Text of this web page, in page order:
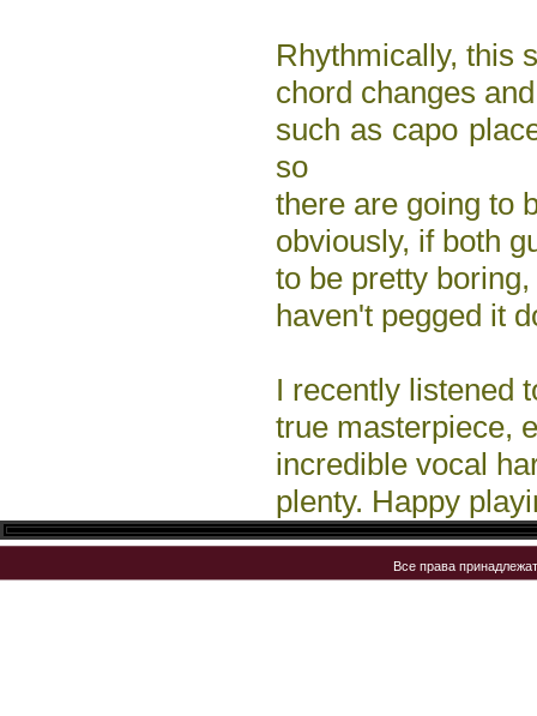
Rhythmically, this
chord changes
such as capo
so
there are going to
obviously, if both
to be pretty
haven't pegged it
I recently listened
true masterpiece,
incredible vocal
plenty. Happy
Все права